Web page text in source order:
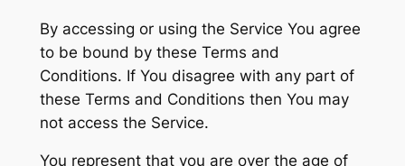
By accessing or using the Service You agree
to be bound by these Terms and
Conditions. If You disagree with any part of
these Terms and Conditions then You may
not access the Service.
You represent that you are over the age of